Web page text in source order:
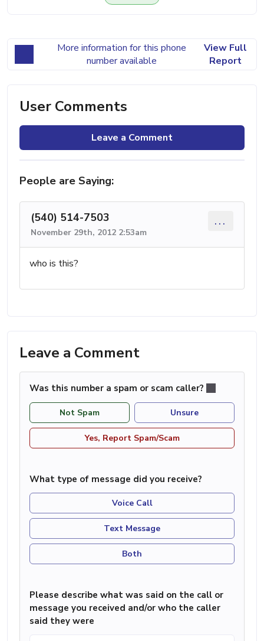
More information for this phone
number available
View Full
Report
User Comments
Leave a Comment
People are Saying:
(540) 514-7503
November 29th, 2012 2:53am
...
who is this?
Leave a Comment
Was this number a spam or scam caller?
Not Spam Unsure
Yes, Report Spam/Scam
What type of message did you receive?
Voice Call
Text Message
Both
Please describe what was said on the call or
message you received and/or who the caller
said they were